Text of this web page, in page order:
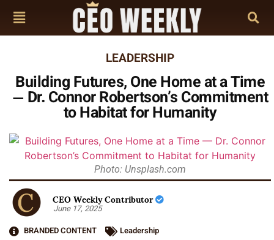
LEADERSHIP
Building Futures, One Home at a Time
— Dr. Connor Robertson’s Commitment
to Habitat for Humanity
Photo: Unsplash.com
CEO Weekly Contributor
June 17, 2025
BRANDED CONTENT
Leadership